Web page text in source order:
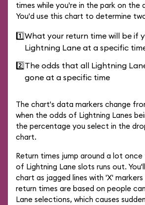
times while you're in the park on the
You'd use this chart to determine
1️⃣What your return time will be if
Lightning Lane at a specific
2️⃣The odds that all Lightning
gone at a specific time
The chart's data markers change
when the odds of Lightning Lanes
the percentage you select in the
chart.
Return times jump around a lot once
of Lightning Lane slots runs out.
chart as jagged lines with 'X'
return times are based on people
Lane selections, which causes